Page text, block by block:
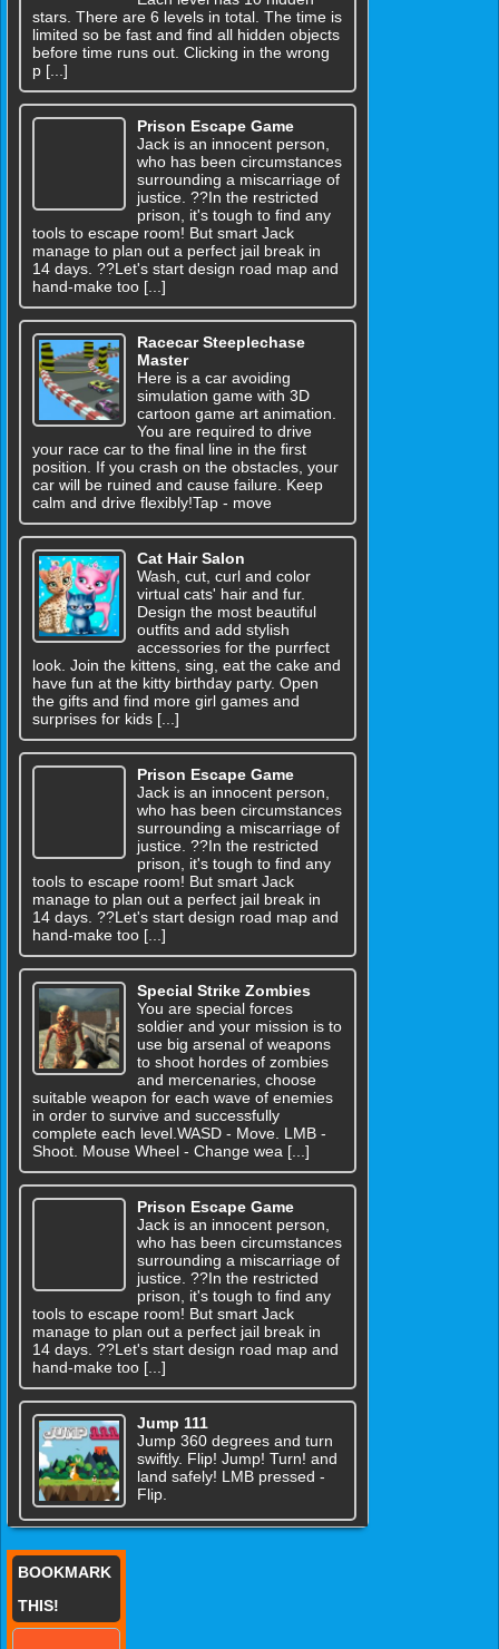
stars. There are 6 levels in total. The time is
limited so be fast and find all hidden objects
before time runs out. Clicking in the wrong
p [...]
Prison Escape Game
Jack is an innocent person,
who has been circumstances
surrounding a miscarriage of
justice. ??In the restricted
prison, it's tough to find any
tools to escape room! But smart Jack
manage to plan out a perfect jail break in
14 days. ??Let's start design road map and
hand-make too [...]
Racecar Steeplechase
Master
Here is a car avoiding
simulation game with 3D
cartoon game art animation.
You are required to drive
your race car to the final line in the first
position. If you crash on the obstacles, your
car will be ruined and cause failure. Keep
calm and drive flexibly!Tap - move
Cat Hair Salon
Wash, cut, curl and color
virtual cats' hair and fur.
Design the most beautiful
outfits and add stylish
accessories for the purrfect
look. Join the kittens, sing, eat the cake and
have fun at the kitty birthday party. Open
the gifts and find more girl games and
surprises for kids [...]
Prison Escape Game
Jack is an innocent person,
who has been circumstances
surrounding a miscarriage of
justice. ??In the restricted
prison, it's tough to find any
tools to escape room! But smart Jack
manage to plan out a perfect jail break in
14 days. ??Let's start design road map and
hand-make too [...]
Special Strike Zombies
You are special forces
soldier and your mission is to
use big arsenal of weapons
to shoot hordes of zombies
and mercenaries, choose
suitable weapon for each wave of enemies
in order to survive and successfully
complete each level.WASD - Move. LMB -
Shoot. Mouse Wheel - Change wea [...]
Prison Escape Game
Jack is an innocent person,
who has been circumstances
surrounding a miscarriage of
justice. ??In the restricted
prison, it's tough to find any
tools to escape room! But smart Jack
manage to plan out a perfect jail break in
14 days. ??Let's start design road map and
hand-make too [...]
Jump 111
Jump 360 degrees and turn
swiftly. Flip! Jump! Turn! and
land safely! LMB pressed -
Flip.
BOOKMARK
THIS!